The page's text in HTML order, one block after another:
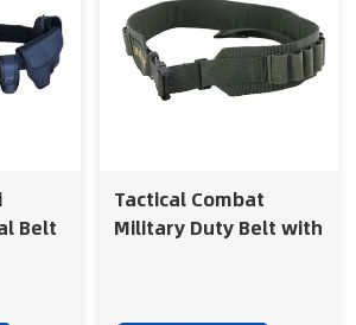
Belt
Tactical Combat
Military Duty Belt with